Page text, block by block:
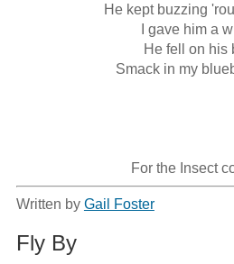
He kept buzzing
I gave him a
He fell on his
Smack in my
For the Insect
Written by Gail Foster
Fly By